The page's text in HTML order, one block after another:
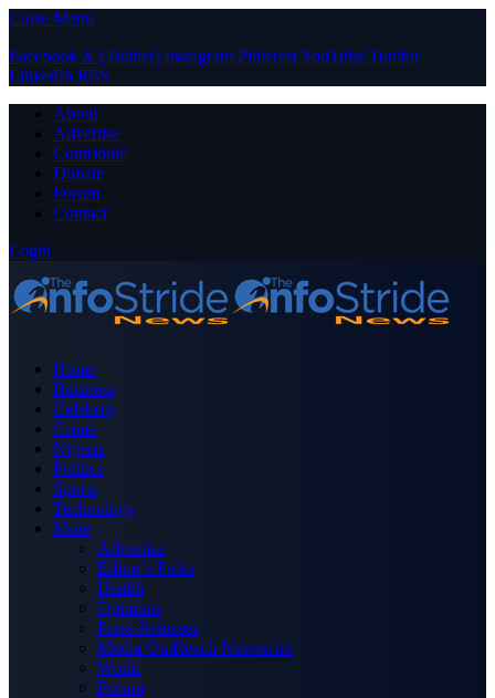
Close Menu
Facebook X (Twitter) Instagram PinterestYouTube Tumblr
LinkedIn RSS
About
Advertise
Contribute
Donate
Forum
Contact
Login
Home
Business
Celebrity
Crime
Nigeria
Politics
Sports
Technology
More
Advertise
Editor’s Picks
Health
Opinions
Press Releases
Media OutReach Newswire
World
Forum